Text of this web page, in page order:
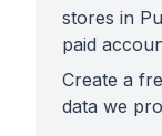
stores in
paid
Create a
data we